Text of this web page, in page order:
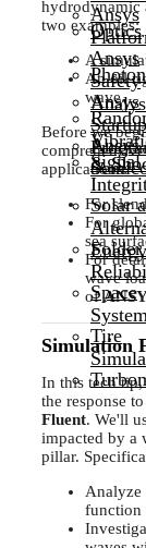
Ansys
Ansys
Safety
Ansys
Startup
Ansys
Optics
&
Signal
Solar
Energy
Space
Tire
hydrodynamic
two examples:
A
An oil
wave.
Before we
applications:
For
For
sea
For
wave
of
Simulation
In this tech tip,
the response
Fluent. We'll
impacted by a
pillar.
Analyze
function